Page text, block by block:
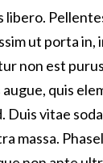
libero.
ut porta in,
non est
quis
Duis vitae
massa.